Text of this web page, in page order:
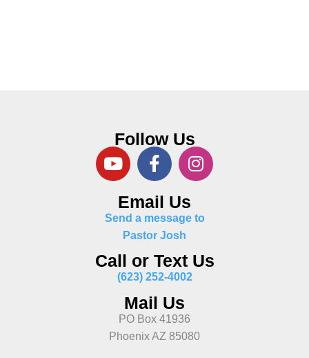
Follow Us
Email Us
Send a message to
Pastor Josh
Call or Text Us
(623) 252-4002
Mail Us
PO Box 41936
Phoenix AZ 85080